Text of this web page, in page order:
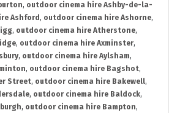
, outdoor cinema hire Ashby-de-la-
Ashford , outdoor cinema hire Ashorne,
, outdoor cinema hire Atherstone,
, outdoor cinema hire Axminster,
, outdoor cinema hire Aylsham,
, outdoor cinema hire Bagshot,
Street, outdoor cinema hire Bakewell,
, outdoor cinema hire Baldock,
, outdoor cinema hire Bampton,